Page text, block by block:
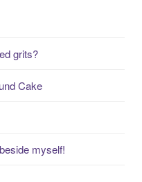
grits?
Cake
myself!